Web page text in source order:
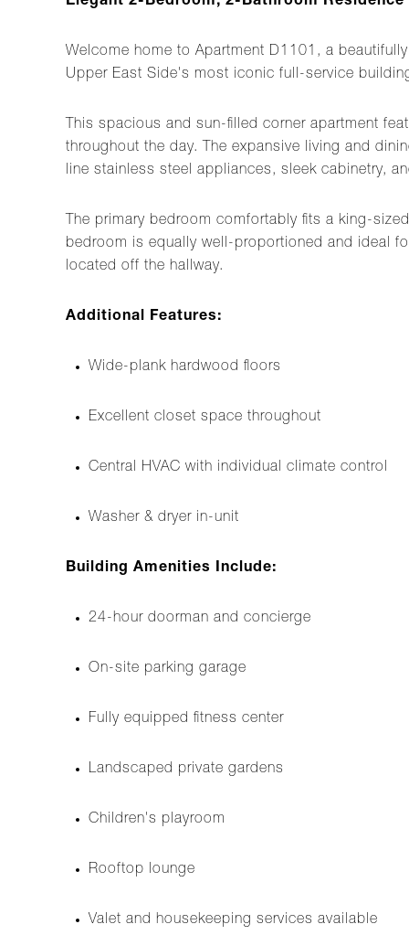
Welcome home to Apartment D1101, a
Upper East Side's most iconic full-service
This spacious and sun-filled corner apartment
throughout the day. The expansive living and
line stainless steel appliances, sleek cabinetry,
The primary bedroom comfortably fits a king-
bedroom is equally well-proportioned and ideal
located off the hallway.
Additional Features:
Wide-plank hardwood floors
Excellent closet space throughout
Central HVAC with individual climate control
Washer & dryer in-unit
Building Amenities Include:
24-hour doorman and concierge
On-site parking garage
Fully equipped fitness center
Landscaped private gardens
Children's playroom
Rooftop lounge
Valet and housekeeping services available